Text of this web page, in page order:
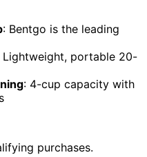
: Bentgo is the leading
Lightweight, portable 20-
: 4-cup capacity with
purchases.